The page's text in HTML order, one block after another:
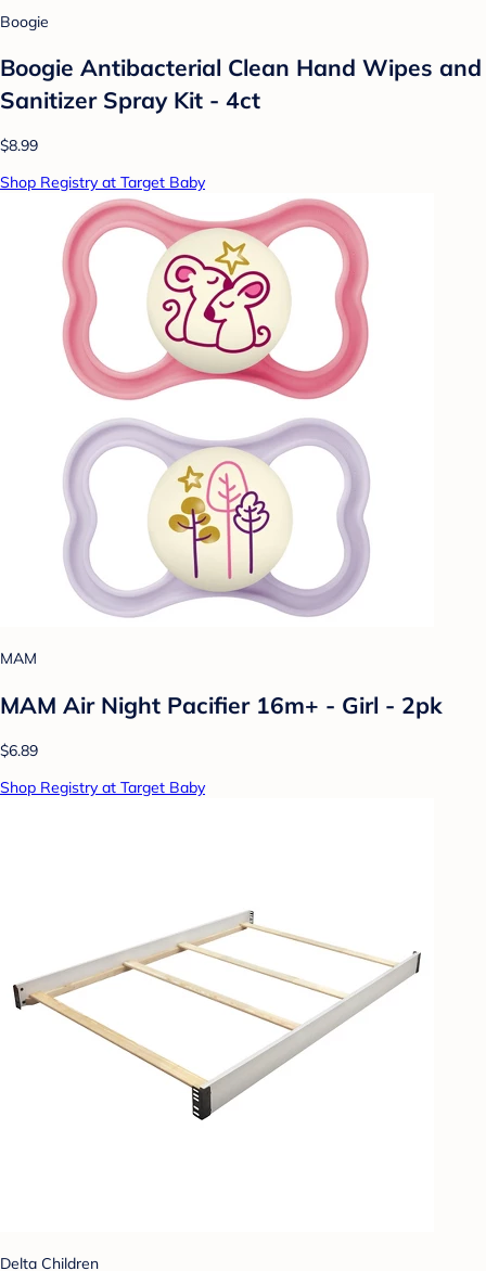
Boogie
Boogie Antibacterial Clean Hand Wipes and
Sanitizer Spray Kit - 4ct
$8.99
Shop Registry at Target Baby
MAM
MAM Air Night Pacifier 16m+ - Girl - 2pk
$6.89
Shop Registry at Target Baby
Delta Children